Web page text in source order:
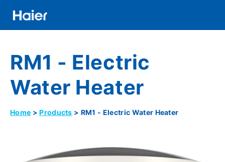
main
Banner
Menu
RM1 - Electric
Water Heater
Home Products RM1 - Electric Water Heater